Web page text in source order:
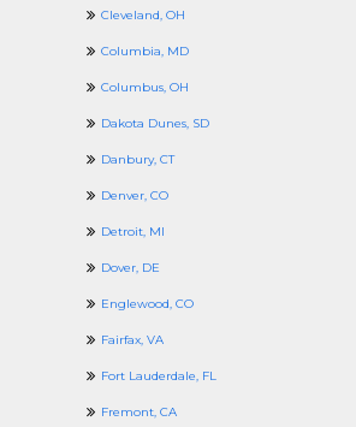
Cleveland, OH
Columbia, MD
Columbus, OH
Dakota Dunes, SD
Danbury, CT
Denver, CO
Detroit, MI
Dover, DE
Englewood, CO
Fairfax, VA
Fort Lauderdale, FL
Fremont, CA